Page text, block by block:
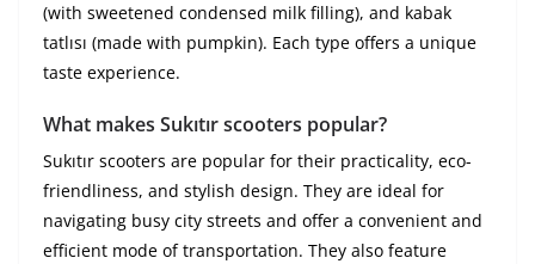
(with sweetened condensed milk filling), and kabak
tatlısı (made with pumpkin). Each type offers a unique
taste experience.
What makes Sukıtır scooters popular?
Sukıtır scooters are popular for their practicality, eco-
friendliness, and stylish design. They are ideal for
navigating busy city streets and offer a convenient and
efficient mode of transportation. They also feature